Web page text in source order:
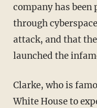
company has been
through
attack, and that
launched the
Clarke, who is
White House to